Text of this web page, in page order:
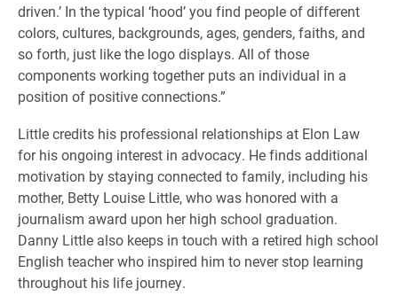
driven.’ In the typical ‘hood’ you find people of different
colors, cultures, backgrounds, ages, genders, faiths, and
so forth, just like the logo displays. All of those
components working together puts an individual in a
position of positive connections.”
Little credits his professional relationships at Elon Law
for his ongoing interest in advocacy. He finds additional
motivation by staying connected to family, including his
mother, Betty Louise Little, who was honored with a
journalism award upon her high school graduation.
Danny Little also keeps in touch with a retired high school
English teacher who inspired him to never stop learning
throughout his life journey.